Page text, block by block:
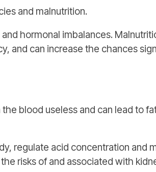
and malnutrition.
hormonal imbalances.
and can increase the chances
blood useless and can lead to
regulate acid concentration and
risks of and associated with